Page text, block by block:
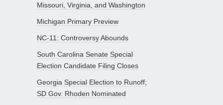
Missouri, Virginia, and Washington
Michigan Primary Preview
NC-11: Controversy Abounds
South Carolina Senate Special
Election Candidate Filing Closes
Georgia Special Election to Runoff;
SD Gov. Rhoden Nominated